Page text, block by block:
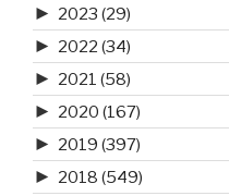
► 2023 (29)
► 2022 (34)
► 2021 (58)
► 2020 (167)
► 2019 (397)
► 2018 (549)